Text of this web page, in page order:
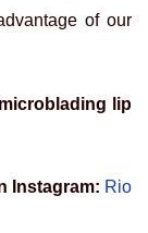
of our
microblading lip
Instagram: Rio